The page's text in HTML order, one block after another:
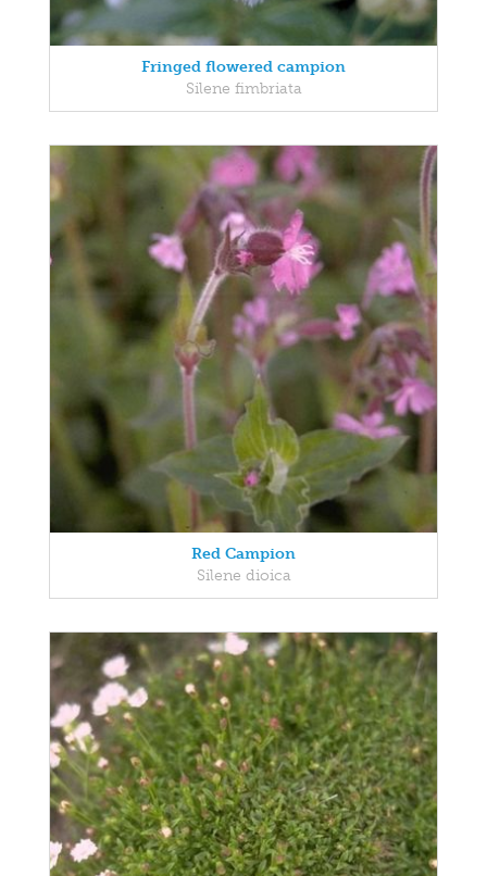
Fringed flowered campion
Silene fimbriata
Red Campion
Silene dioica